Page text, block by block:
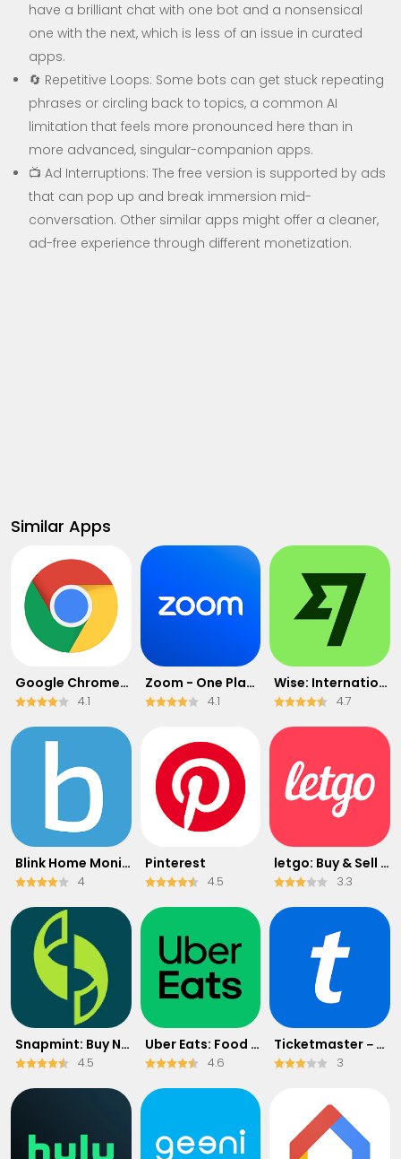
have a brilliant chat with one bot and a nonsensical
one with the next, which is less of an issue in curated
apps.
🔄 Repetitive Loops: Some bots can get stuck repeating
phrases or circling back to topics, a common AI
limitation that feels more pronounced here than in
more advanced, singular-companion apps.
📺 Ad Interruptions: The free version is supported by ads
that can pop up and break immersion mid-
conversation. Other similar apps might offer a cleaner,
ad-free experience through different monetization.
Similar Apps
Google Chrome: Fast & Secure
4.1
Zoom - One Platform to Connect
4.1
Wise: International Transfers
4.7
Blink Home Monitor
4
Pinterest
4.5
letgo: Buy & Sell Used Stuff
3.3
Snapmint: Buy Now, Pay in EMIs
4.5
Uber Eats: Food Delivery
4.6
Ticketmaster－Buy, Sell Tickets
3